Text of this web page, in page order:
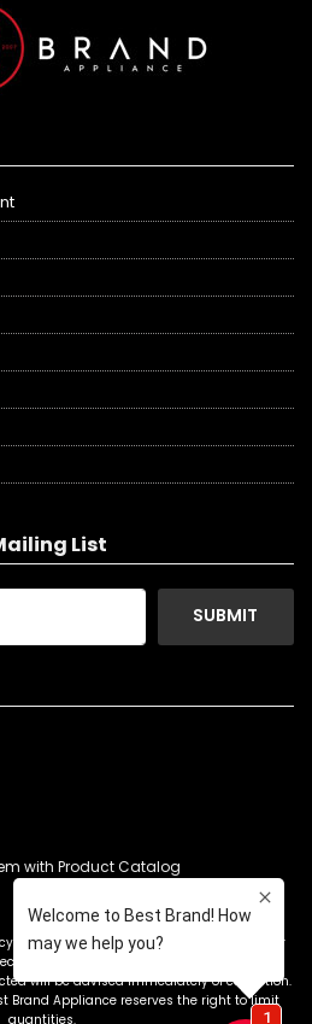
List
SUBMIT
with Product Catalog
in our advertising, but the occasional error
as soon as it is recognized. Customers
will be advised immediately of correction.
Brand Appliance reserves the right to limit
quantities.